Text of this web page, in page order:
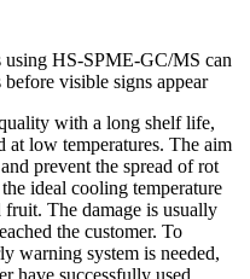
HS-SPME-GC/MS can
visible signs appear
with a long shelf life,
at low temperatures. The aim
prevent the spread of rot
ideal cooling temperature
The damage is usually
the customer. To
warning system is needed,
have successfully used